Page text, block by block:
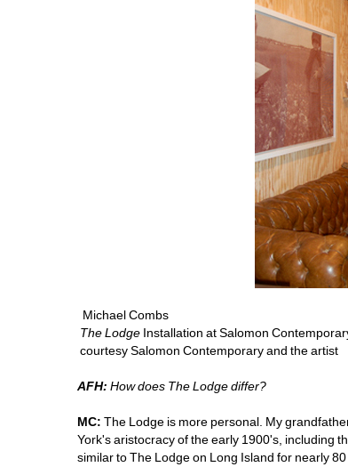
Michael Combs
The Lodge Installation at Salomon
courtesy Salomon Contemporary and the artist
AFH: How does The Lodge differ?
MC: The Lodge is more personal. My
York's aristocracy of the early 1900's, including
similar to The Lodge on Long Island for nearly